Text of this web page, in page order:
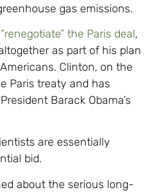
gas emissions.
the Paris deal,
as part of his plan
Clinton, on the
Paris treaty and has
Barack Obama’s
are essentially
bid.
about the serious long-